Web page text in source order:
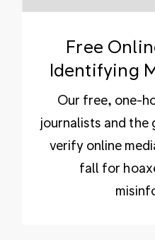
Free
Identifying
Our free, one-
journalists and the
verify online
fall for